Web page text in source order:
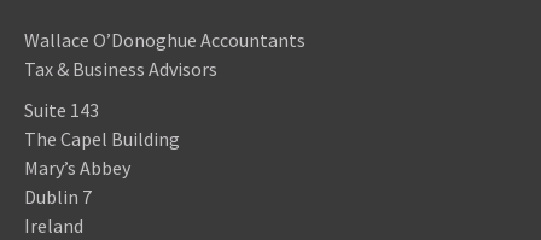
Wallace O’Donoghue Accountants
Tax & Business Advisors
Suite 143
The Capel Building
Mary’s Abbey
Dublin 7
Ireland